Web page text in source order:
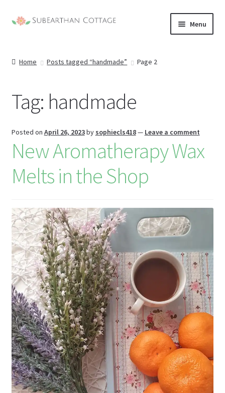
Skip
Skip
Menu
Home Posts tagged “handmade” Page 2
Tag: handmade
Posted on April 26, 2023by sophiecls418— Leave a comment
New Aromatherapy Wax
Melts in the Shop